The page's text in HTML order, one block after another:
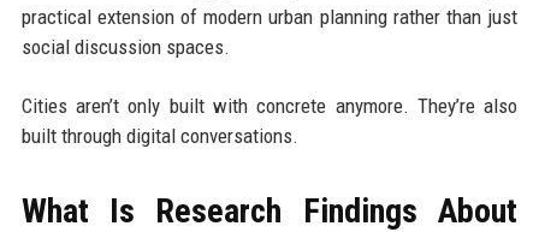
practical extension of modern urban planning rather than just
social discussion spaces.
Cities aren’t only built with concrete anymore. They’re also
built through digital conversations.
What Is Research Findings About